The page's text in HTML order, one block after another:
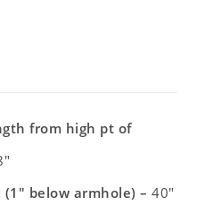
from high pt of
(1″ below armhole) –40″